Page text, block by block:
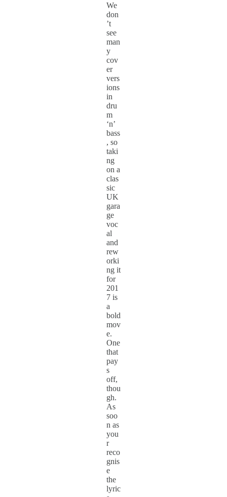
We
don
’t
see
man
y
cov
er
vers
ions
in
dru
m
‘n’
bass
, so
taki
ng
on a
clas
sic
UK
gara
ge
voc
al
and
rew
orki
ng it
for
201
7 is
a
bold
mov
e.
One
that
pay
s
off,
thou
gh.
As
soo
n as
you
r
reco
gnis
e
the
lyric